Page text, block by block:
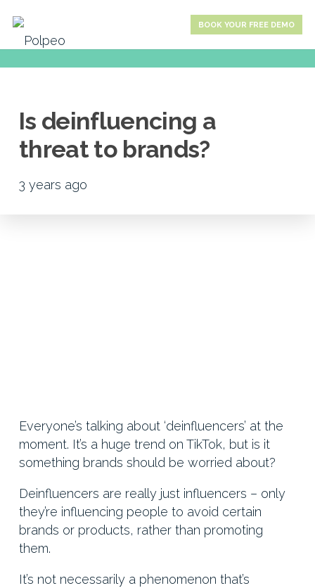
BOOK YOUR FREE DEMO
Is deinfluencing a
threat to brands?
3 years ago
Everyone’s talking about ‘deinfluencers’ at the
moment. It’s a huge trend on TikTok, but is it
something brands should be worried about?
Deinfluencers are really just influencers – only
they’re influencing people to avoid certain
brands or products, rather than promoting
them.
It’s not necessarily a phenomenon that’s